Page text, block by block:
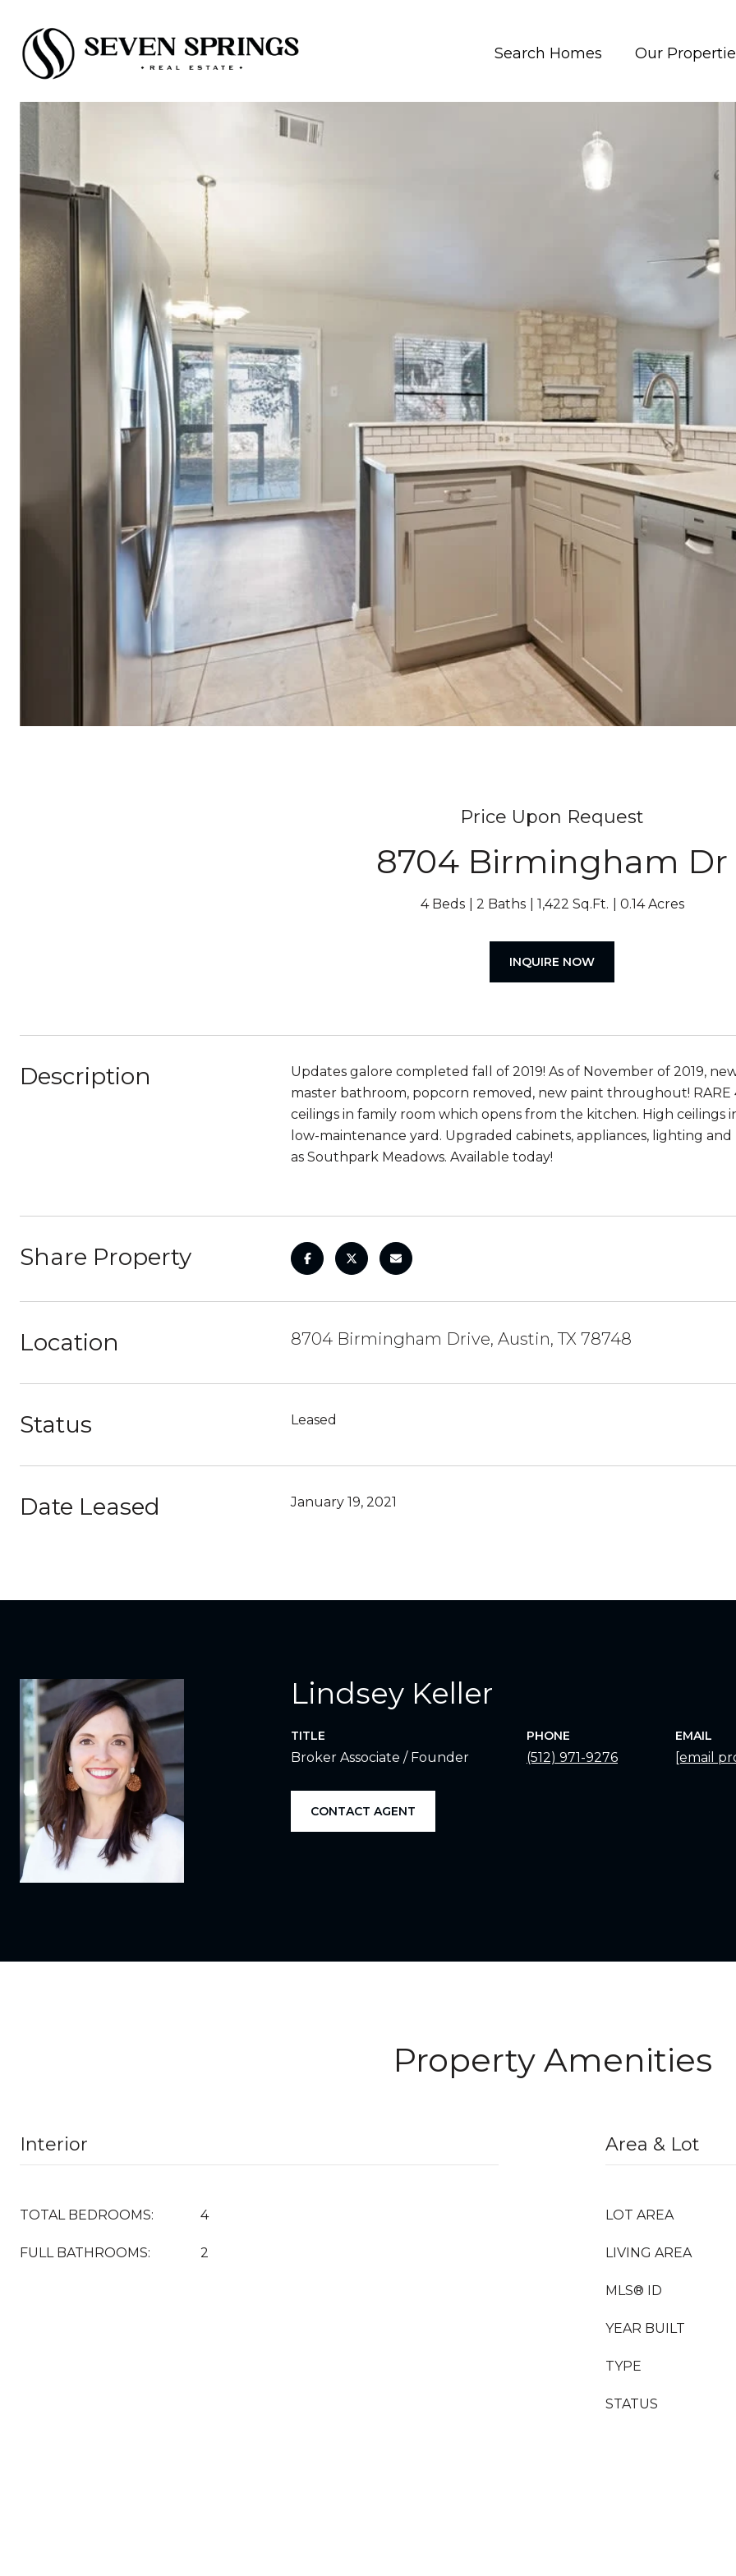
Search Homes Our
Price Upon Request
8704 Birmingham Dr
4 Beds 2 Baths 1,422 Sq.Ft. 0.14 Acres
INQUIRE NOW
Description
Updates galore completed fall of 2019! As of November of 2019,
master bathroom, popcorn removed, new paint throughout!
ceilings in family room which opens from the kitchen. High
low-maintenance yard. Upgraded cabinets, appliances, lighting
as Southpark Meadows. Available today!
Share Property
Location 8704 Birmingham Drive, Austin, TX 78748
Status Leased
Date Leased January 19, 2021
Lindsey Keller
TITLE
Broker Associate / Founder
PHONE
(512) 971-9276
EMAIL
[email
CONTACT AGENT
Property Amenities
Interior
TOTAL BEDROOMS: 4
FULL BATHROOMS: 2
Area & Lot
LOT AREA
LIVING AREA
MLS® ID
YEAR BUILT
TYPE
STATUS